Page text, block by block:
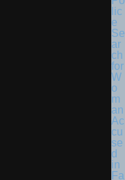
lic
e
Se
ar
ch
for
W
o
m
an
Ac
cu
se
d
in
Fa